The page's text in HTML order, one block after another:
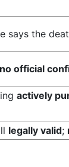
says the
no official
actively
legally valid;